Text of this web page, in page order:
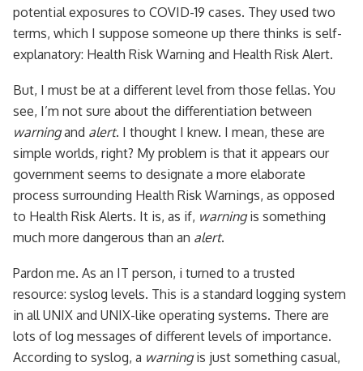
potential exposures to COVID-19 cases. They used two
terms, which I suppose someone up there thinks is self-
explanatory: Health Risk Warning and Health Risk Alert.
But, I must be at a different level from those fellas. You
see, I’m not sure about the differentiation between
warningand alert. I thought I knew. I mean, these are
simple worlds, right? My problem is that it appears our
government seems to designate a more elaborate
process surrounding Health Risk Warnings, as opposed
to Health Risk Alerts. It is, as if, warningis something
much more dangerous than an alert.
Pardon me. As an IT person, i turned to a trusted
resource: syslog levels. This is a standard logging system
in all UNIX and UNIX-like operating systems. There are
lots of log messages of different levels of importance.
According to syslog, a warningis just something casual,